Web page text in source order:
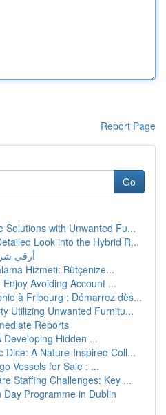
Report Page
Go
Solutions with Unwanted Fu...
Look into the Hybrid R...
أرقى
Hizmeti: Bütçenize...
Avoiding Account ...
à Fribourg : Démarrez dès...
Utilizing Unwanted Furnitu...
Reports
Developing Hidden ...
Dice: A Nature-Inspired Coll...
Vessels for Sale : ...
Staffing Challenges: Key ...
Programme in Dublin